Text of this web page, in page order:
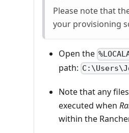
Please note that
your provisioning
Open the
path:
Note that any
executed when
within the